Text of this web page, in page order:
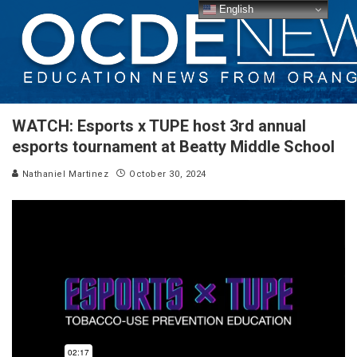
WATCH: Esports x TUPE host 3rd annual
esports tournament at Beatty Middle School
Nathaniel Martinez October 30, 2024
English